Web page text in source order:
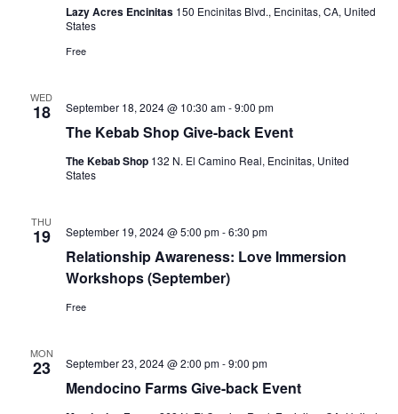
Lazy Acres Encinitas 150 Encinitas Blvd., Encinitas, CA, United
States
Free
WED
18
The Kebab Shop Give-back Event
September 18, 2024 @ 10:30 am-9:00 pm
The Kebab Shop 132 N. El Camino Real, Encinitas, United
States
THU
19
Relationship Awareness: Love Immersion
Workshops (September)
September 19, 2024 @ 5:00 pm-6:30 pm
Free
MON
23
Mendocino Farms Give-back Event
September 23, 2024 @ 2:00 pm-9:00 pm